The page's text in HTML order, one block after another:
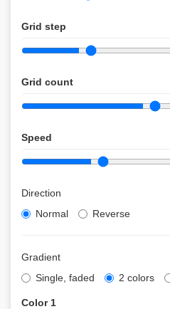
Grid step
Grid count
Speed
Direction
Normal
Reverse
Gradient
Single, faded
2 colors
Color 1